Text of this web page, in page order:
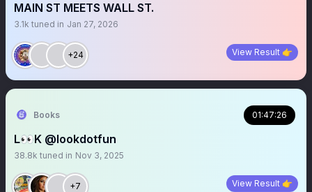
MAIN ST MEETS WALL ST.
3.1k tuned in Jan 27, 2026
+24 View Result 👉
Books 01:47:26
L👀K @lookdotfun
38.8k tuned in Nov 3, 2025
+7 View Result 👉